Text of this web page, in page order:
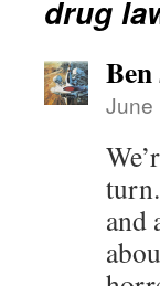
drug
Ben
June
and